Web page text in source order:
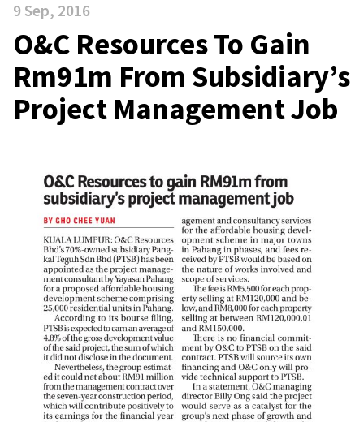
9 Sep, 2016
O&C Resources To Gain
Rm91m From Subsidiary’s
Project Management Job